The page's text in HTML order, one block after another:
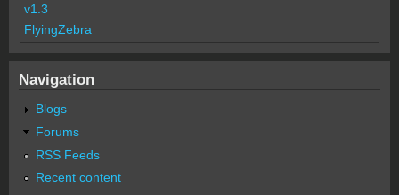
v1.3
FlyingZebra
Navigation
Blogs
Forums
RSS Feeds
Recent content